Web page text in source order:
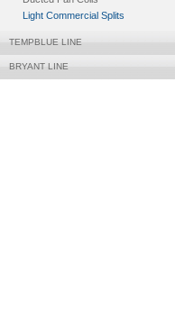
Light Commercial Splits
TEMPBLUE LINE
BRYANT LINE